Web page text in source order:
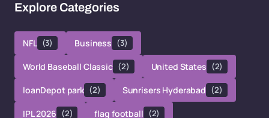
Explore Categories
NFL (3) Business (3)
World Baseball Classic (2) United States (2)
loanDepot park (2) Sunrisers Hyderabad (2)
IPL 2026 (2) flag football (2)